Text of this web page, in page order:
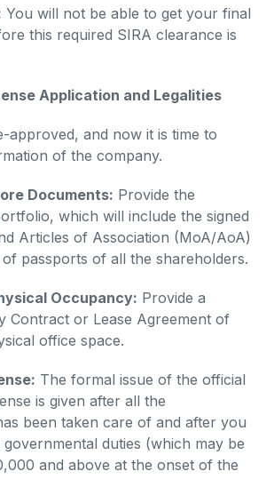
You will not be able to get your final
this required SIRA clearance is
Application and Legalities
approved, and now it is time to
of the company.
Documents: Provide the
which will include the signed
Articles of Association (MoA/AoA)
passports of all the shareholders.
Occupancy: Provide a
Contract or Lease Agreement of
office space.
The formal issue of the official
is given after all the
been taken care of and after you
duties (which may be
and above at the onset of the